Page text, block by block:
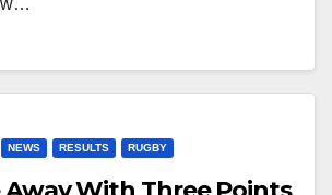
NEWS RESULTS RUGBY